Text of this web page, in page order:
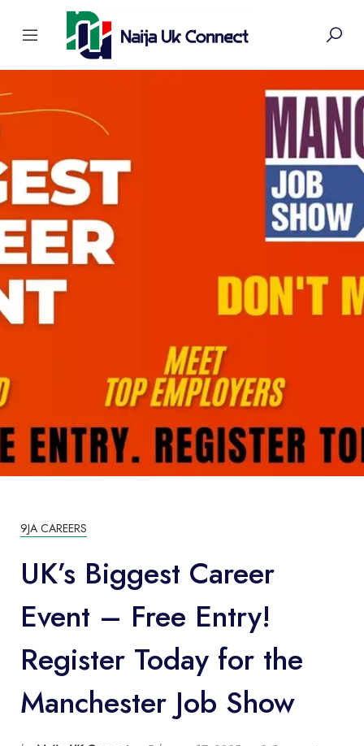
9JA CAREERS
UK’s Biggest Career
Event – Free Entry!
Register Today for the
Manchester Job Show